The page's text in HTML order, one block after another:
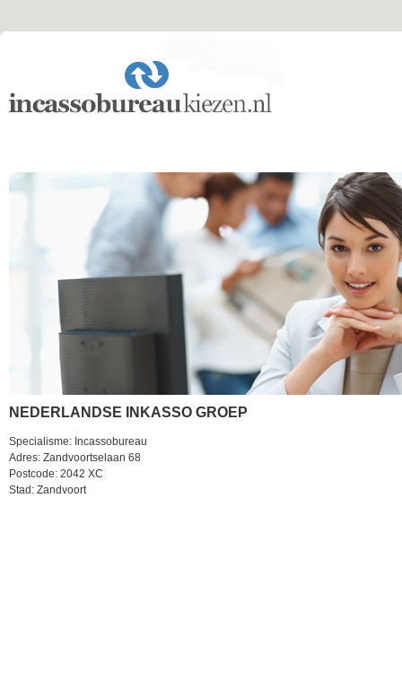
NEDERLANDSE INKASSO GROEP
Specialisme: Incassobureau
Adres: Zandvoortselaan 68
Postcode: 2042 XC
Stad: Zandvoort